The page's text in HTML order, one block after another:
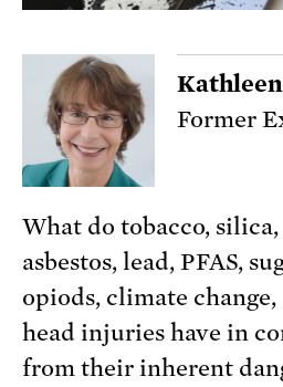
Former
What do tobacco,
asbestos, lead, PFAS,
opiods, climate
head injuries have in
from their inherent